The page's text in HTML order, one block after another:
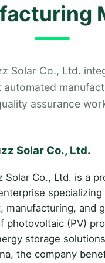
Solar Co., Ltd.
assurance
Solar Co., Ltd.
Solar Co., Ltd. is a
specializing
manufacturing, and
photovoltaic (PV)
storage
the company